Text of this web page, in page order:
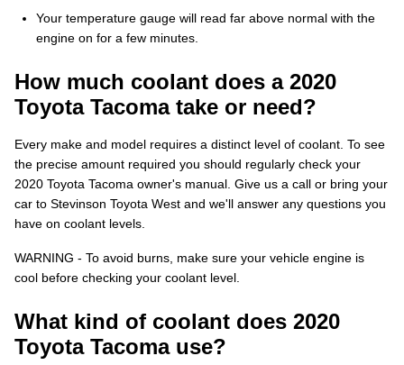
Your temperature gauge will read far above normal with the
engine on for a few minutes.
How much coolant does a 2020
Toyota Tacoma take or need?
Every make and model requires a distinct level of coolant. To see
the precise amount required you should regularly check your
2020 Toyota Tacoma owner's manual. Give us a call or bring your
car to Stevinson Toyota West and we'll answer any questions you
have on coolant levels.
WARNING - To avoid burns, make sure your vehicle engine is
cool before checking your coolant level.
What kind of coolant does 2020
Toyota Tacoma use?